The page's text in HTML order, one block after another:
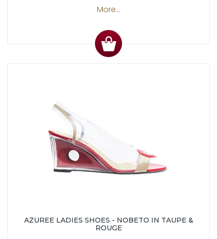
More...
AZUREE LADIES SHOES - NOBETO IN TAUPE &
ROUGE